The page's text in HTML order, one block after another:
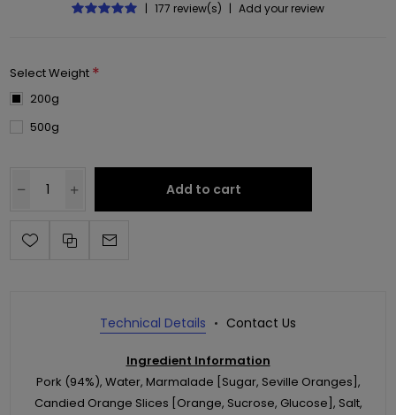
| 177 review(s) | Add your review
Select Weight *
200g
500g
Add to cart
Technical Details Contact Us
Ingredient Information
Pork (94%), Water, Marmalade [Sugar, Seville Oranges],
Candied Orange Slices [Orange, Sucrose, Glucose], Salt,